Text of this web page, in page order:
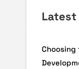
Latest
Choosing